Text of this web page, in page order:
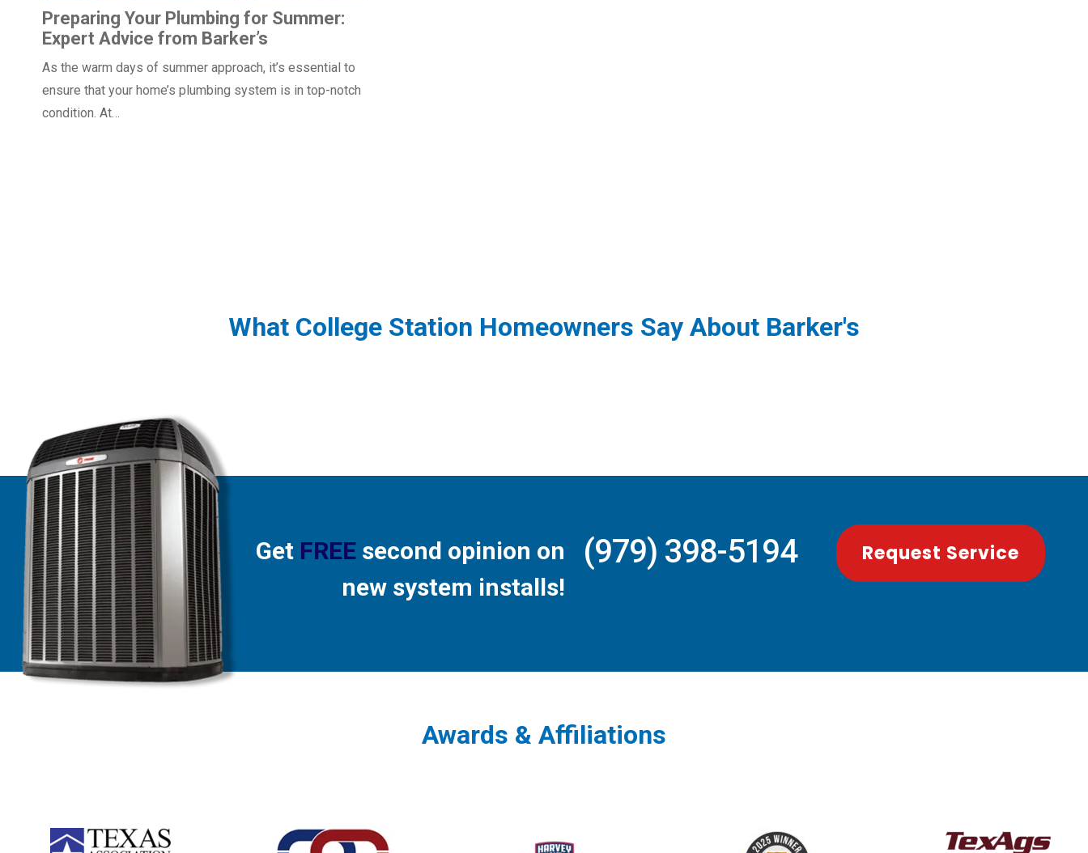
Preparing Your Plumbing for Summer:
Expert Advice from Barker’s
As the warm days of summer approach, it’s essential to
ensure that your home’s plumbing system is in top-notch
condition. At…
What College Station Homeowners Say About Barker's
Get FREEsecond opinion on
new system installs!
(979) 398-5194 Request Service
Awards & Affiliations